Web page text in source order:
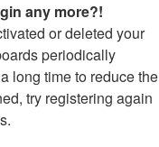
any more?!
or deleted your
periodically
long time to reduce the
try registering again